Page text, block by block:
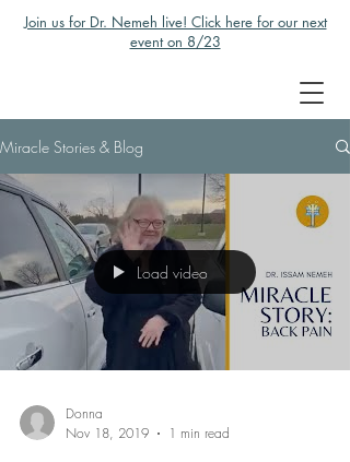
Join us for Dr. Nemeh live! Click here for our next
event on 8/23
Miracle Stories & Blog
Load video
Donna
Nov 18, 2019
1 min read